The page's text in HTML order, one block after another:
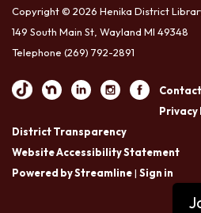
Copyright © 2026 Henika District
149 South Main St, Wayland MI 49348
Telephone (269) 792-2891
Privacy
District Transparency
Website Accessibility Statement
Powered by Streamline| Sign in